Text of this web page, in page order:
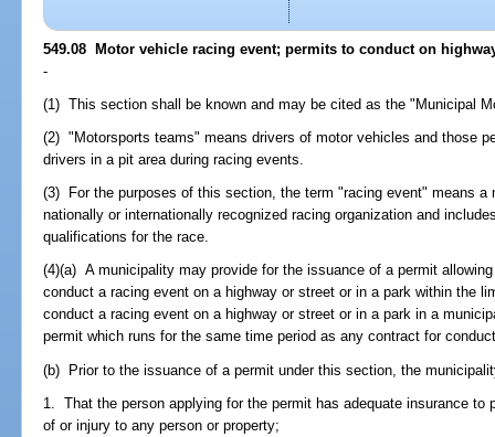
549.08 Motor vehicle racing event; permits to conduct on
-
(1) This section shall be known and may be cited as the "Municipal
(2) "Motorsports teams" means drivers of motor vehicles and those
drivers in a pit area during racing events.
(3) For the purposes of this section, the term "racing event" means
nationally or internationally recognized racing organization and
qualifications for the race.
(4)(a) A municipality may provide for the issuance of a permit
conduct a racing event on a highway or street or in a park within the
conduct a racing event on a highway or street or in a park in a
permit which runs for the same time period as any contract for
(b) Prior to the issuance of a permit under this section, the
1. That the person applying for the permit has adequate insurance to
of or injury to any person or property;